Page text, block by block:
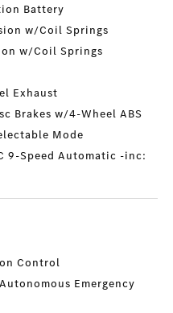
Battery
w/Coil Springs
w/Coil Springs
Exhaust
Brakes w/4-Wheel ABS
Mode
9-Speed Automatic -inc:
Control
Emergency